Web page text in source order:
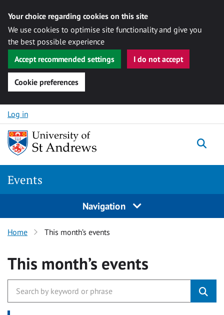
Your choice regarding cookies on this site
We use cookies to optimise site functionality and give you
the best possible experience
Accept recommended settings
I do not accept
Cookie preferences
Skip to content
Log in
Events
Navigation
Home This month’s events
This month’s events